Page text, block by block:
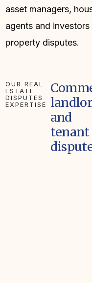
asset managers,
agents and
property disputes.
OUR REAL
ESTATE
DISPUTES
EXPERTISE
and
tenant